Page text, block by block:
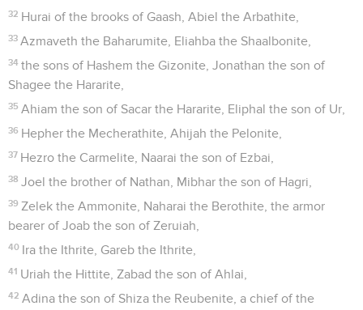
32 Hurai of the brooks of Gaash, Abiel the Arbathite,
33 Azmaveth the Baharumite, Eliahba the Shaalbonite,
34 the sons of Hashem the Gizonite, Jonathan the son of
Shagee the Hararite,
35 Ahiam the son of Sacar the Hararite, Eliphal the son of Ur,
36 Hepher the Mecherathite, Ahijah the Pelonite,
37 Hezro the Carmelite, Naarai the son of Ezbai,
38 Joel the brother of Nathan, Mibhar the son of Hagri,
39 Zelek the Ammonite, Naharai the Berothite, the armor
bearer of Joab the son of Zeruiah,
40 Ira the Ithrite, Gareb the Ithrite,
41 Uriah the Hittite, Zabad the son of Ahlai,
42 Adina the son of Shiza the Reubenite, a chief of the